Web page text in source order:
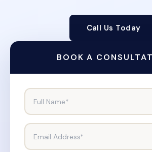
Call Us Today
BOOK A
Full Name*
Email Address*